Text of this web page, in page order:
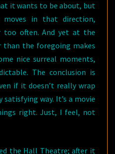
it wants to be about, but
moves in that direction,
too often. And yet at the
than the foregoing makes
nice surreal moments,
The conclusion is
if it doesn’t really wrap
way. It’s a movie
right. Just, I feel, not
the Hall Theatre; after it